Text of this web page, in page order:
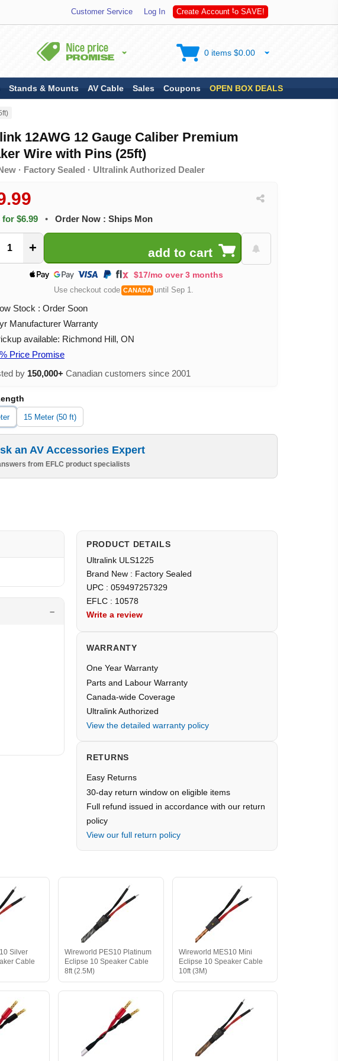
Customer Service Log In Create Account to SAVE!
Stands & Mounts AV Cable Sales Coupons OPEN BOX DEALS
0 items $0.00
12AWG 12 Gauge Caliber Premium
Wire with Pins (25ft)
· Factory Sealed · Ultralink Authorized Dealer
$6.99 • Order Now : Ships Mon
+
$17/mo over 3 months
Use checkout code CANADA until Sep 1.
Stock : Order Soon
Manufacturer Warranty
available: Richmond Hill, ON
Price Promise
by 150,000+ Canadian customers since 2001
15 Meter (50 ft)
an AV Accessories Expert
from EFLC product specialists
PRODUCT DETAILS
Ultralink ULS1225
Brand New : Factory Sealed
UPC : 059497257329
EFLC : 10578
Write a review
WARRANTY
One Year Warranty
Parts and Labour Warranty
Canada-wide Coverage
Ultralink Authorized
View the detailed warranty policy
RETURNS
Easy Returns
30-day return window on eligible items
Full refund issued in accordance with our return
policy
View our full return policy
Silver
Cable
Wireworld PES10 Platinum
Eclipse 10 Speaker Cable
8ft (2.5M)
Wireworld MES10 Mini
Eclipse 10 Speaker Cable
10ft (3M)